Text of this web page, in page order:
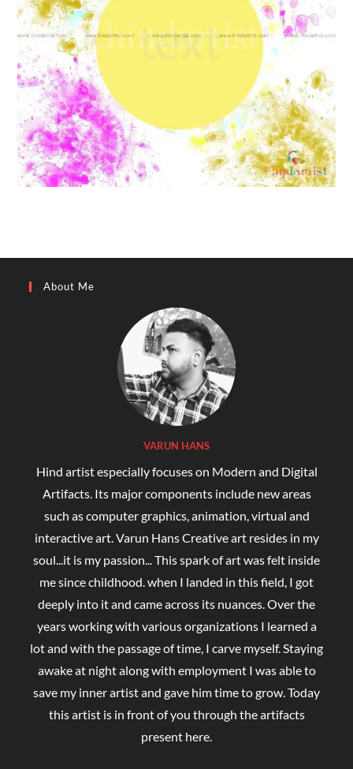
About Me
VARUN HANS
Hind artist especially focuses on Modern and Digital
Artifacts. Its major components include new areas
such as computer graphics, animation, virtual and
interactive art. Varun Hans Creative art resides in my
soul...it is my passion... This spark of art was felt inside
me since childhood. when I landed in this field, I got
deeply into it and came across its nuances. Over the
years working with various organizations I learned a
lot and with the passage of time, I carve myself. Staying
awake at night along with employment I was able to
save my inner artist and gave him time to grow. Today
this artist is in front of you through the artifacts
present here.